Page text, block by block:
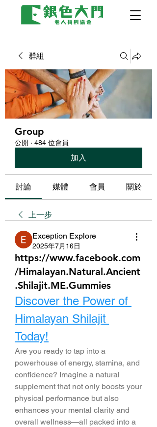
群組
Group
公開 · 484 位會員
加入
討論 媒體 會員 關於
上一步
Exception Explore
2025年7月16日
https://www.facebook.com
/Himalayan.Natural.Ancient
.Shilajit.ME.Gummies
Discover the Power of
Himalayan Shilajit
Today!
Are you ready to tap into a
powerhouse of energy, stamina, and
confidence? Imagine a natural
supplement that not only boosts your
physical performance but also
enhances your mental clarity and
overall wellness—all packed into a